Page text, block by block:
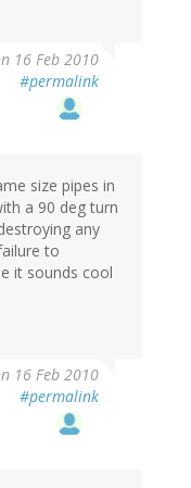
16 Feb 2010
#permalink
size pipes in
a 90 deg turn
any
to
it sounds cool
16 Feb 2010
#permalink